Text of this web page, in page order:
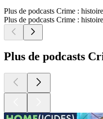
Plus de podcasts Crime :
Plus de podcasts Crime :
Plus de podcasts